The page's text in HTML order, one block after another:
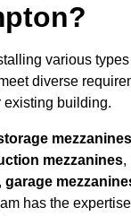
various
diverse
existing building.
mezzanines
mezzanines,
, garage
has the